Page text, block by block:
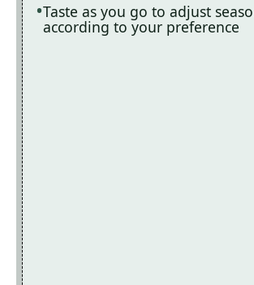
Taste as you go to adjust
according to your preference